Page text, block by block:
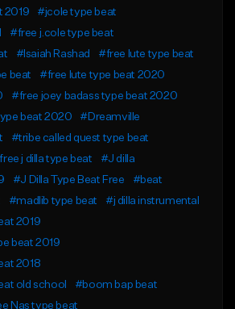
2019
#jcole type beat
#free j.cole type beat
#Isaiah Rashad
#free lute type beat
beat
#free lute type beat 2020
#free joey badass type beat 2020
beat 2020
#Dreamville
#tribe called quest type beat
j dilla type beat
#J dilla
#J Dilla Type Beat Free
#beat
#madlib type beat
#j dilla instrumental
2019
beat 2019
2018
old school
#boom bap beat
Nas type beat